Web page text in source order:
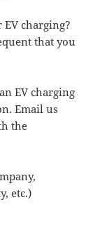
charging?
that you
EV charging
Email us
the
etc.)